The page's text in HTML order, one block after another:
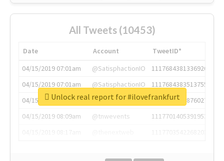
All Tweets (10453)
Date Account
TweetID*
04/15/2019 07:01am
@SatisphactionIO
1117684381336920064
04/15/2019 07:01am
@SatisphactionIO
1117684383513755649
04/15/2019 07:03am
@annaercilla
1117684805876027392
04/15/2019 08:09am
@tnwevents
1117701405391953920
Unlock real report for #ilovefrankfurt